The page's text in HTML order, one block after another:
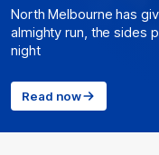
North Melbourne has
almighty run, the sides
night
Read now